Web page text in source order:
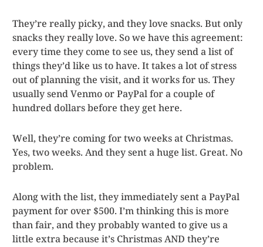
They’re really picky, and they love snacks. But only
snacks they really love. So we have this agreement:
every time they come to see us, they send a list of
things they’d like us to have. It takes a lot of stress
out of planning the visit, and it works for us. They
usually send Venmo or PayPal for a couple of
hundred dollars before they get here.
Well, they’re coming for two weeks at Christmas.
Yes, two weeks. And they sent a huge list. Great. No
problem.
Along with the list, they immediately sent a PayPal
payment for over $500. I’m thinking this is more
than fair, and they probably wanted to give us a
little extra because it’s Christmas AND they’re